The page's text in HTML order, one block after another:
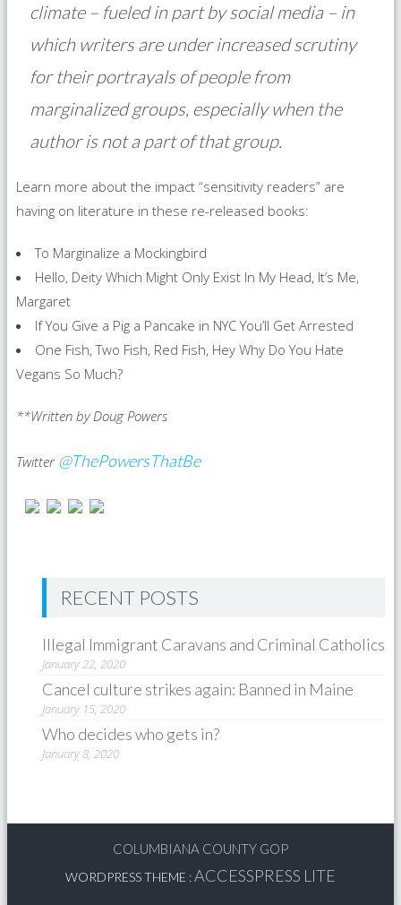
climate – fueled in part by social media – in
which writers are under increased scrutiny
for their portrayals of people from
marginalized groups, especially when the
author is not a part of that group.
Learn more about the impact “sensitivity readers” are
having on literature in these re-released books:
To Marginalize a Mockingbird
Hello, Deity Which Might Only Exist In My Head, It’s Me,
Margaret
If You Give a Pig a Pancake in NYC You’ll Get Arrested
One Fish, Two Fish, Red Fish, Hey Why Do You Hate
Vegans So Much?
**Written by Doug Powers
Twitter @ThePowersThatBe
RECENT POSTS
Illegal Immigrant Caravans and Criminal Catholics
January 22, 2020
Cancel culture strikes again: Banned in Maine
January 15, 2020
Who decides who gets in?
January 8, 2020
COLUMBIANA COUNTY GOP
WORDPRESS THEME :ACCESSPRESS LITE